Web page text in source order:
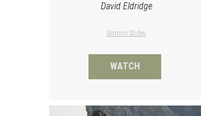
David Eldridge
Sermon Slides
WATCH